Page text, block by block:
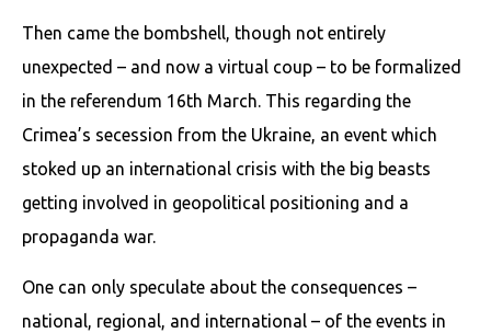
Then came the bombshell, though not entirely
unexpected – and now a virtual coup – to be formalized
in the referendum 16th March. This regarding the
Crimea’s secession from the Ukraine, an event which
stoked up an international crisis with the big beasts
getting involved in geopolitical positioning and a
propaganda war.
One can only speculate about the consequences –
national, regional, and international – of the events in